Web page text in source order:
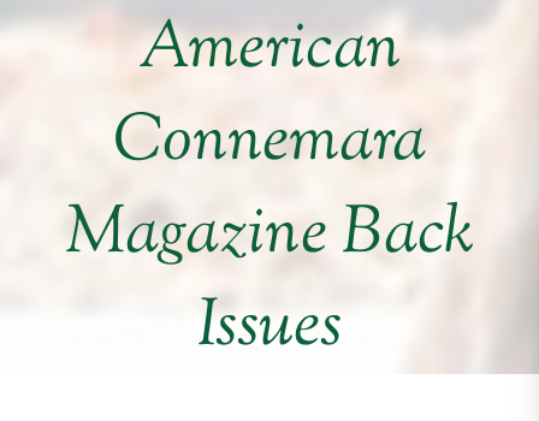
American
Connemara
Magazine Back
Issues